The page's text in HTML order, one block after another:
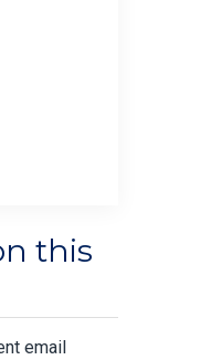
this
email